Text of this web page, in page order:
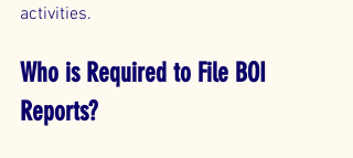
activities.
Who is Required to File BOI
Reports?